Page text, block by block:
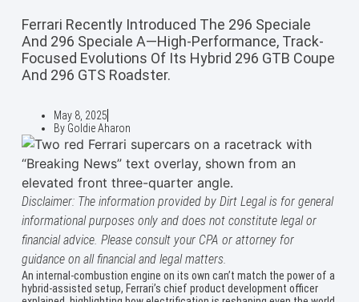
Ferrari Recently Introduced The 296 Speciale
And 296 Speciale A—High-Performance, Track-
Focused Evolutions Of Its Hybrid 296 GTB Coupe
And 296 GTS Roadster.
May 8, 2025
ByGoldie Aharon
Disclaimer: The information provided by Dirt Legal is for general
informational purposes only and does not constitute legal or
financial advice. Please consult your CPA or attorney for
guidance on all financial and legal matters.
An internal-combustion engine on its own can’t match the power of a
hybrid-assisted setup, Ferrari’s chief product development officer